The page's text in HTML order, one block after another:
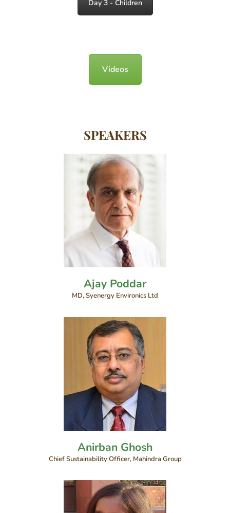
Day 3 - Children
Videos
SPEAKERS
Ajay Poddar
MD, Syenergy Environics Ltd
Anirban Ghosh
Chief Sustainability Officer, Mahindra Group